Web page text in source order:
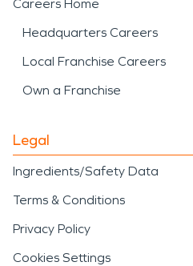
Careers Home
Headquarters Careers
Local Franchise Careers
Own a Franchise
Legal
Ingredients/Safety Data
Terms & Conditions
Privacy Policy
Cookies Settings